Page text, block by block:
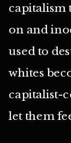
capitalism
on and
used to
whites
capitalist-
let them